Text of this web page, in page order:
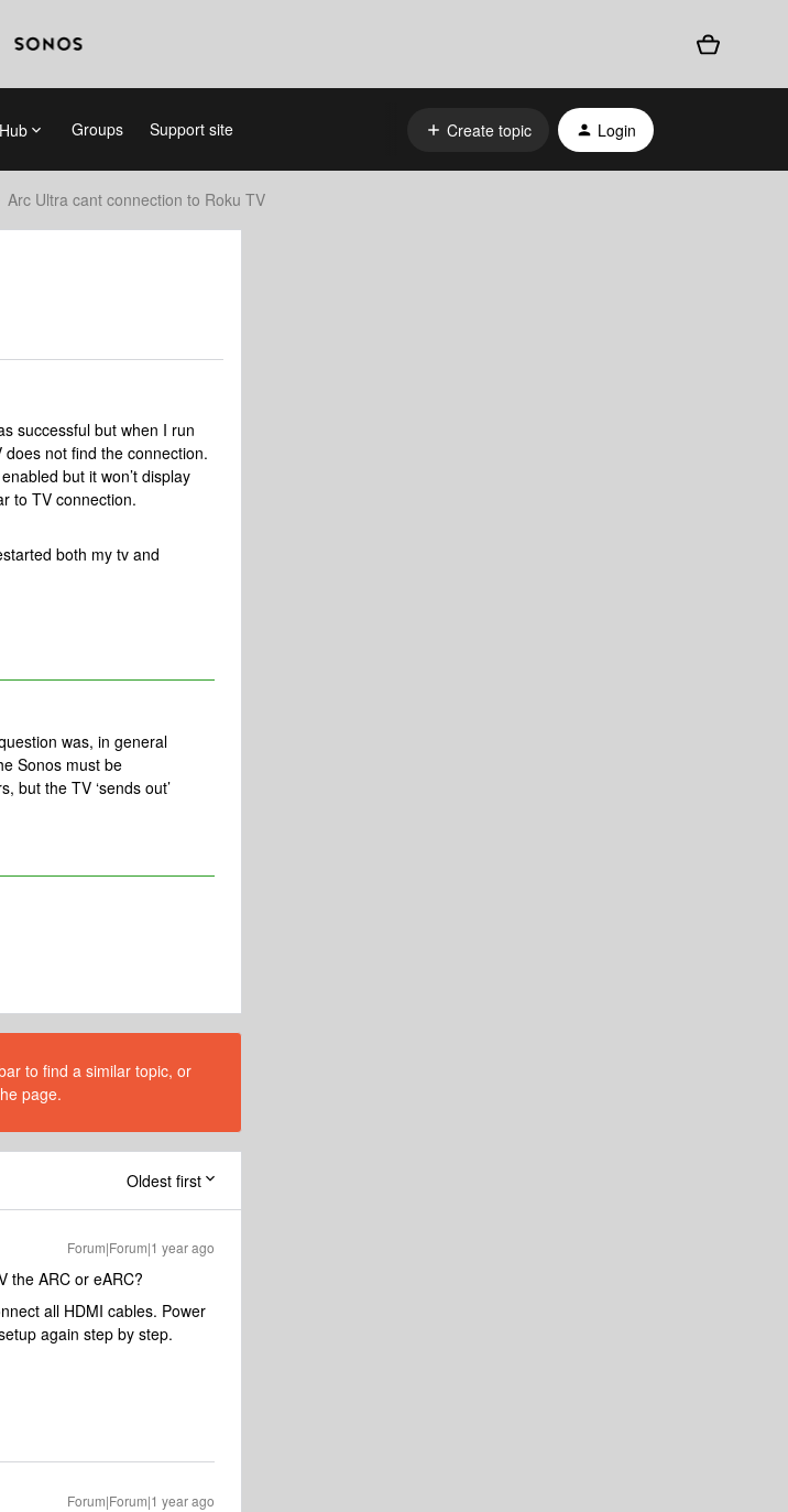
Groups Support site Create topic Login
Arc Ultra cant connection to Roku TV
successful but when I run
not find the connection.
but it won’t display
to TV connection.
both my tv and
was, in general
Sonos must be
but the TV ‘sends out’
to find a similar topic, or
page.
Oldest first
Forum|Forum|1 year ago
the ARC or eARC?
all HDMI cables. Power
again step by step.
Forum|Forum|1 year ago